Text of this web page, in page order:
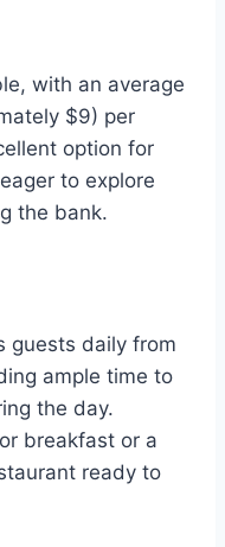
with an average
$9) per
option for
to explore
the bank.
guests daily from
ample time to
the day.
breakfast or a
ready to